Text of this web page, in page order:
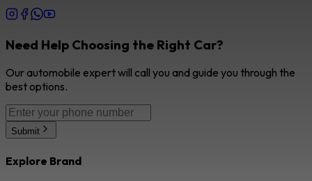
Need Help Choosing the Right Car?
Our automobile expert will call you and guide you through the
best options.
Submit
Explore Brand